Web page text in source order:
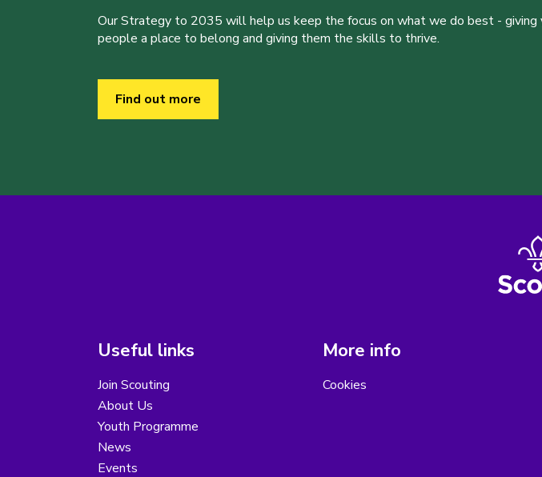
Our Strategy to 2035 will help us keep the focus on what we do best - giving
people a place to belong and giving them the skills to thrive.
Find out more
Useful links
Join Scouting
About Us
Youth Programme
News
Events
More info
Cookies